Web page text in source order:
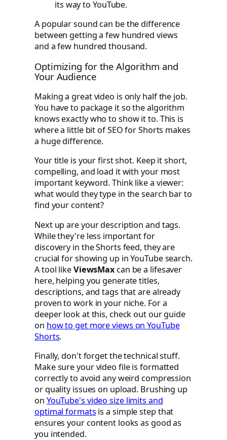
its way to YouTube.
A popular sound can be the difference
between getting a few hundred views
and a few hundred thousand.
Optimizing for the Algorithm and
Your Audience
Making a great video is only half the job.
You have to package it so the algorithm
knows exactly who to show it to. This is
where a little bit of SEO for Shorts makes
a huge difference.
Your title is your first shot. Keep it short,
compelling, and load it with your most
important keyword. Think like a viewer:
what would they type in the search bar to
find your content?
Next up are your description and tags.
While they're less important for
discovery in the Shorts feed, they are
crucial for showing up in YouTube search.
A tool likeViewsMax can be a lifesaver
here, helping you generate titles,
descriptions, and tags that are already
proven to work in your niche. For a
deeper look at this, check out our guide
on how to get more views on YouTube
Shorts.
Finally, don't forget the technical stuff.
Make sure your video file is formatted
correctly to avoid any weird compression
or quality issues on upload. Brushing up
on YouTube's video size limits and
optimal formats is a simple step that
ensures your content looks as good as
you intended.